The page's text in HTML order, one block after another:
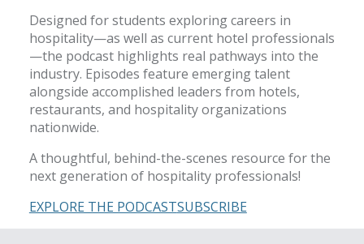
Designed for students exploring careers in
hospitality—as well as current hotel professionals
—the podcast highlights real pathways into the
industry. Episodes feature emerging talent
alongside accomplished leaders from hotels,
restaurants, and hospitality organizations
nationwide.
A thoughtful, behind-the-scenes resource for the
next generation of hospitality professionals!
EXPLORE THE PODCASTSUBSCRIBE